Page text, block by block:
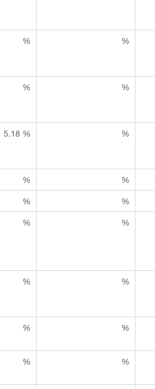
% %
% %
5.18 % %
% %
% %
% %
% %
% %
% %